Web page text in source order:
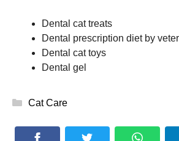
Dental cat treats
Dental prescription diet by
Dental cat toys
Dental gel
Categories
Cat Care